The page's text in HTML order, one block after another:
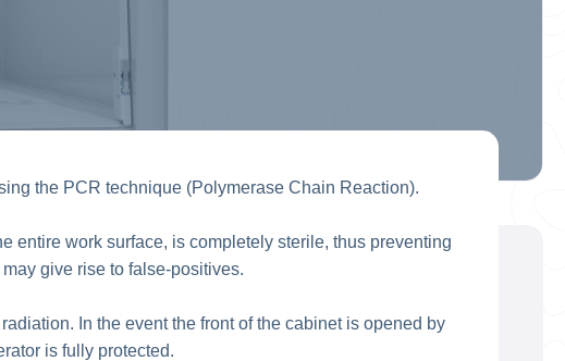
the PCR technique (Polymerase Chain Reaction).
entire work surface, is completely sterile, thus preventing
give rise to false-positives.
In the event the front of the cabinet is opened by
is fully protected.